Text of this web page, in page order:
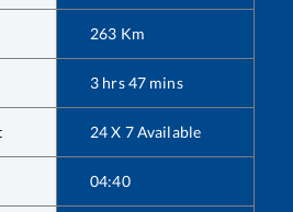
263 Km
3 hrs47 mins
24 X 7 Available
04:40